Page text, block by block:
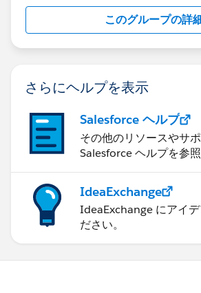
このグループの詳
さらにヘルプを表示
Salesforce ヘルプ
その他のリソースやサ
Salesforce ヘルプを参照
IdeaExchange
IdeaExchange にアイデ
ださい。